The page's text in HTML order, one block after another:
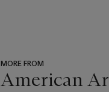
MORE FROM
American